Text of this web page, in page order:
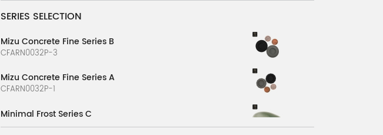
SERIES SELECTION
Mizu Concrete Fine Series B
CFARN0032P-3
Mizu Concrete Fine Series A
CFARN0032P-1
Minimal Frost Series C
CFARN0030P-1